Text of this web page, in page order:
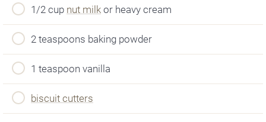
1/2 cup nut milk or heavy cream
2 teaspoons baking powder
1 teaspoon vanilla
biscuit cutters